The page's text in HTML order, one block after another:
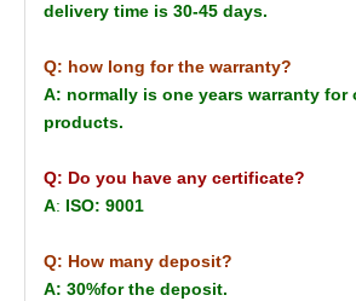
delivery time is 30-45 days.
Q: how long for the warranty?
A: normally is one years warranty for
products.
Q: Do you have any certificate?
A: ISO: 9001
Q: How many deposit?
A: 30%for the deposit.